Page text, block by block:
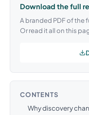
Download the full
A branded PDF of the
Or read it all on this
CONTENTS
Why discovery